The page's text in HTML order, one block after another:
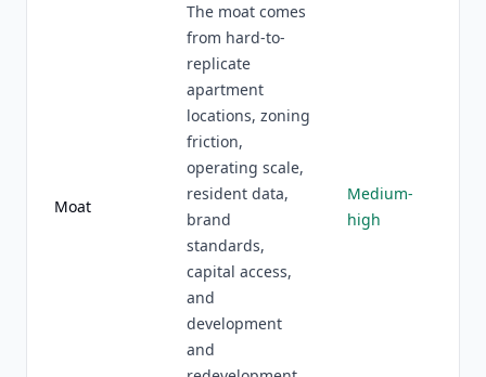
Moat
The moat comes
from hard-to-
replicate
apartment
locations, zoning
friction,
operating scale,
resident data,
brand
standards,
capital access,
and
development
and
Medium-
high